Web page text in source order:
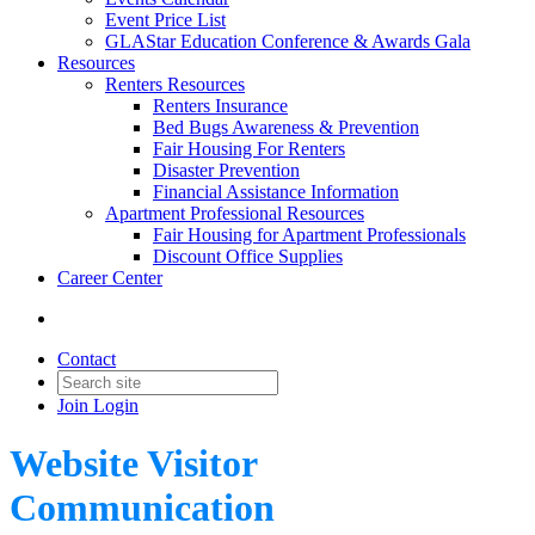
Event Price List
GLAStar Education Conference & Awards Gala
Resources
Renters Resources
Renters Insurance
Bed Bugs Awareness & Prevention
Fair Housing For Renters
Disaster Prevention
Financial Assistance Information
Apartment Professional Resources
Fair Housing for Apartment Professionals
Discount Office Supplies
Career Center
Contact
Join Login
Website Visitor
Communication